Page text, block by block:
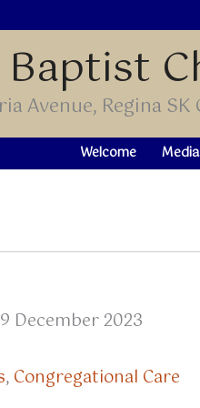
Avenue, Regina SK
Welcome Media
December 2023
, Congregational Care